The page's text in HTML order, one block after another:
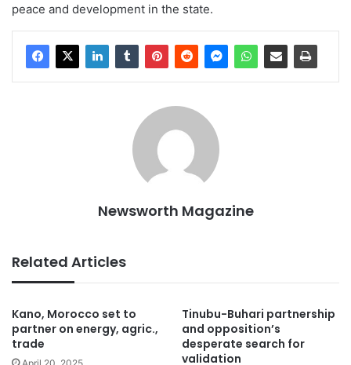
peace and development in the state.
Newsworth Magazine
Related Articles
Kano, Morocco set to
partner on energy, agric.,
trade
Tinubu-Buhari partnership
and opposition’s
desperate search for
validation